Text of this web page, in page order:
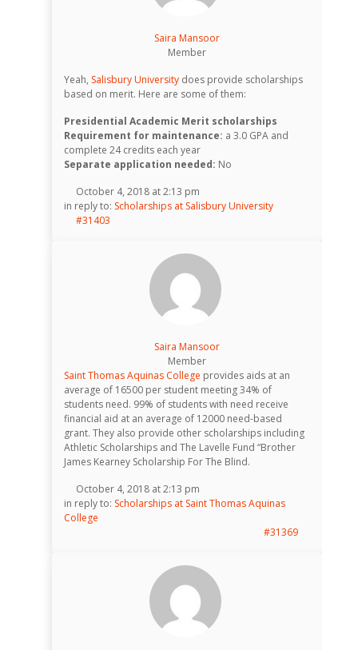
Saira Mansoor
Member
Yeah, Salisbury University does provide scholarships
based on merit. Here are some of them:
Presidential Academic Merit scholarships
Requirement for maintenance: a 3.0 GPA and
complete 24 credits each year
Separate application needed: No
October 4, 2018 at 2:13 pm
in reply to: Scholarships at Salisbury University
#31403
Saira Mansoor
Member
Saint Thomas Aquinas College provides aids at an
average of 16500 per student meeting 34% of
students need. 99% of students with need receive
financial aid at an average of 12000 need-based
grant. They also provide other scholarships including
Athletic Scholarships and The Lavelle Fund “Brother
James Kearney Scholarship For The Blind.
October 4, 2018 at 2:13 pm
in reply to: Scholarships at Saint Thomas Aquinas
College
#31369